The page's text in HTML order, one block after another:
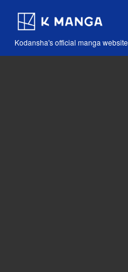
Kodansha's official manga website